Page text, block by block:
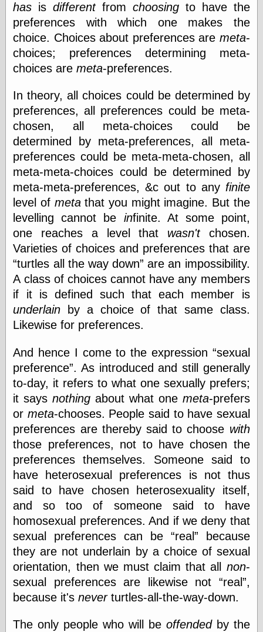
something
shamelessly
something
else, with a
sense of shame
View Results
Polls Archive
Recent Posts
Tariffs Cause
(Price-)Inflation
A Prediction of
Violence
More Refactoring
Refactoring
The Significance
of Underlying
Variance for
Social Outcomes
Categories
commentary
communication
disturbing the
peace
earthquakes
economics
electronics
epistemology
ideology
information
technology
metaphysics
news
personal
philosophy
physical science
public
Uncategorized
has isdifferentfrom choosingto have the
preferences with which one makes the
choice. Choices about preferences are meta-
choices; preferences determining meta-
choices aremeta-preferences.
In theory, all choices could be determined by
preferences, all preferences could be meta-
chosen, all meta-choices could be
determined by meta-preferences, all meta-
preferences could be meta-meta-chosen, all
meta-meta-choices could be determined by
meta-meta-preferences, &c out to any finite
level of metathat you might imagine. But the
levelling cannot be infinite. At some point,
one reaches a level that wasn'tchosen.
Varieties of choices and preferences that are
turtles all the way down are an impossibility.
A class of choices cannot have any members
if it is defined such that each member is
underlain by a choice of that same class.
Likewise for preferences.
And hence I come to the expression
sexual
preference . As introduced and still generally
to-day, it refers to what one sexually prefers;
it saysnothing about what one meta-prefers
or meta-chooses. People said to have sexual
preferences are thereby said to choose with
those preferences, not to have chosen the
preferences themselves. Someone said to
have heterosexual preferences is not thus
said to have chosen heterosexuality itself,
and so too of someone said to have
homosexual preferences. And if we deny that
sexual preferences can be
real
because
they are not underlain by a choice of sexual
orientation, then we must claim that all non-
sexual preferences are likewise not
real ,
because it'sneverturtles-all-the-way-down.
The only people who will be offendedby the